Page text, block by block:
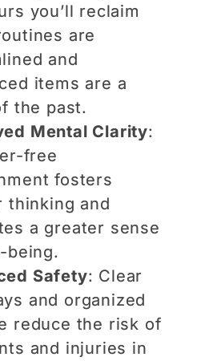
you’ll reclaim
are
and
items are a
the past.
Mental Clarity:
free
fosters
thinking and
a greater sense
being.
Safety: Clear
and organized
reduce the risk of
and injuries in